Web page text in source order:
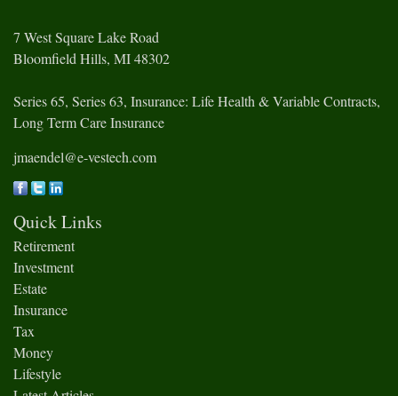
7 West Square Lake Road
Bloomfield Hills, MI48302
Series 65, Series 63, Insurance: Life Health & Variable Contracts,
Long Term Care Insurance
jmaendel@e-vestech.com
Quick Links
Retirement
Investment
Estate
Insurance
Tax
Money
Lifestyle